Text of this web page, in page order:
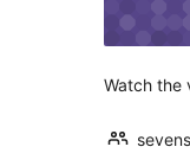
Watch the